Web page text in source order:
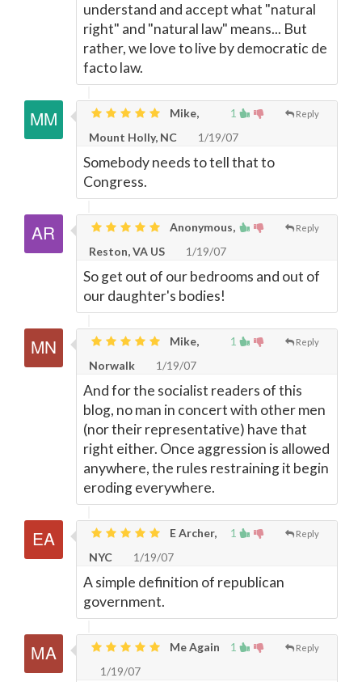
understand and accept what "natural
right" and "natural law" means... But
rather, we love to live by democratic de
facto law.
1 Reply
Mike,
Mount Holly, NC
1/19/07
Somebody needs to tell that to
Congress.
Reply
Anonymous,
Reston, VA US
1/19/07
So get out of our bedrooms and out of
our daughter's bodies!
1 Reply
Mike,
Norwalk
1/19/07
And for the socialist readers of this
blog, no man in concert with other men
(nor their representative) have that
right either. Once aggression is allowed
anywhere, the rules restraining it begin
eroding everywhere.
1 Reply
E Archer,
NYC
1/19/07
A simple definition of republican
government.
1 Reply
Me Again
1/19/07